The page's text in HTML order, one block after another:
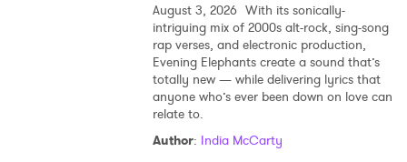
August 3, 2026 With its sonically-
intriguing mix of 2000s alt-rock, sing-song
rap verses, and electronic production,
Evening Elephants create a sound that’s
totally new — while delivering lyrics that
anyone who’s ever been down on love can
relate to.
Author: India McCarty